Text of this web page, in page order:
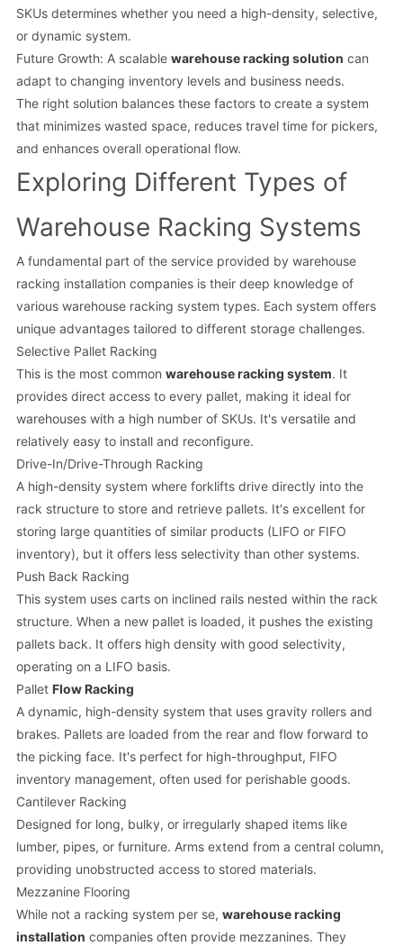
SKUs determines whether you need a high-density, selective,
or dynamic system.
Future Growth: A scalable warehouse racking solution can
adapt to changing inventory levels and business needs.
The right solution balances these factors to create a system
that minimizes wasted space, reduces travel time for pickers,
and enhances overall operational flow.
Exploring Different Types of
Warehouse Racking Systems
A fundamental part of the service provided by warehouse
racking installation companies is their deep knowledge of
various warehouse racking system types. Each system offers
unique advantages tailored to different storage challenges.
Selective Pallet Racking
This is the most common warehouse racking system. It
provides direct access to every pallet, making it ideal for
warehouses with a high number of SKUs. It's versatile and
relatively easy to install and reconfigure.
Drive-In/Drive-Through Racking
A high-density system where forklifts drive directly into the
rack structure to store and retrieve pallets. It's excellent for
storing large quantities of similar products (LIFO or FIFO
inventory), but it offers less selectivity than other systems.
Push Back Racking
This system uses carts on inclined rails nested within the rack
structure. When a new pallet is loaded, it pushes the existing
pallets back. It offers high density with good selectivity,
operating on a LIFO basis.
Pallet Flow Racking
A dynamic, high-density system that uses gravity rollers and
brakes. Pallets are loaded from the rear and flow forward to
the picking face. It's perfect for high-throughput, FIFO
inventory management, often used for perishable goods.
Cantilever Racking
Designed for long, bulky, or irregularly shaped items like
lumber, pipes, or furniture. Arms extend from a central column,
providing unobstructed access to stored materials.
Mezzanine Flooring
While not a racking system per se, warehouse racking
installation companies often provide mezzanines. They